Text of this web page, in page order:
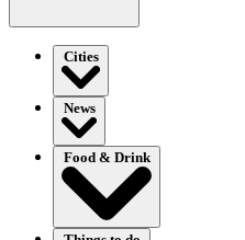
Cities
News
Food & Drink